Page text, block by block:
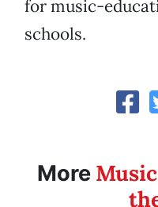
for music-
schools.
More Music